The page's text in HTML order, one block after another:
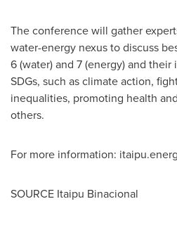
The conference will gather
water-energy nexus to discuss
6 (water) and 7 (energy) and
SDGs, such as climate action,
inequalities, promoting health
others.
For more information:
SOURCE Itaipu Binacional